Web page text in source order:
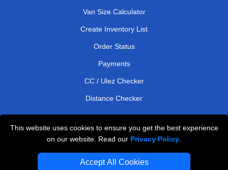
This website uses cookies to ensure you get the best experience
on our website. Read our Privacy Policy
Accept All Cookies
Van Size Calculator
Create Inventory List
Order Status
Payments
CC / Ulez Checker
Distance Checker
Professional Removals London